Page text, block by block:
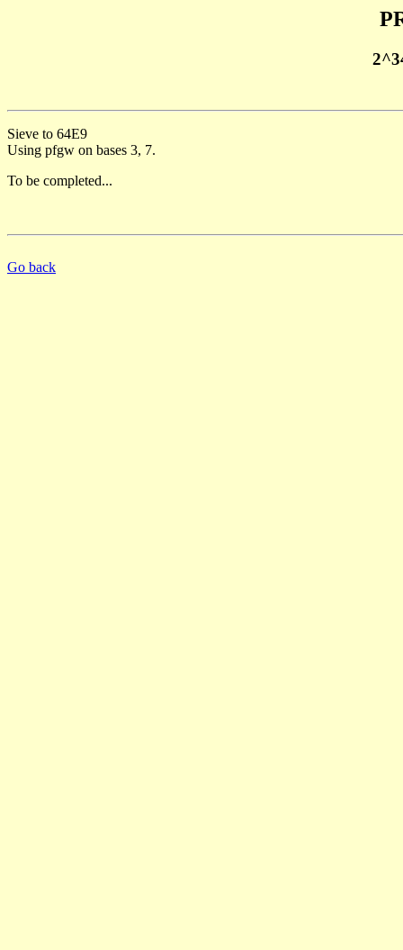
Sieve to 64E9
Using pfgw on bases 3, 7.
To be completed...
Go back